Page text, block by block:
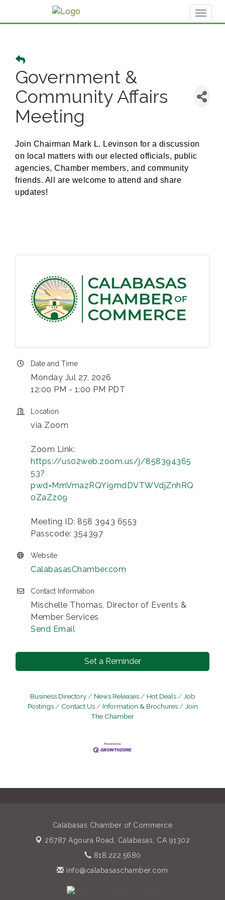
Government &
Community Affairs
Meeting
Join Chairman Mark L. Levinson for a discussion
on local matters with our elected officials, public
agencies, Chamber members, and community
friends. All are welcome to attend and share
updates!
Date and Time
Monday Jul 27, 2026
12:00 PM - 1:00 PM PDT
Location
via Zoom
Zoom Link:
https://us02web.zoom.us/j/858394365
53?
pwd=MmVmazRQYi9mdDVTWVdjZnhRQ
0ZaZz09
Meeting ID: 858 3943 6553
Passcode: 354397
Website
CalabasasChamber.com
Contact Information
Mischelle Thomas, Director of Events &
Member Services
Send Email
Set a Reminder
Business Directory News Releases Hot Deals
Job
Postings
Contact Us Information & Brochures
Join
The Chamber
Calabasas Chamber of Commerce
26787 Agoura Road, Calabasas, CA 91302
818.222.5680
info@calabasaschamber.com